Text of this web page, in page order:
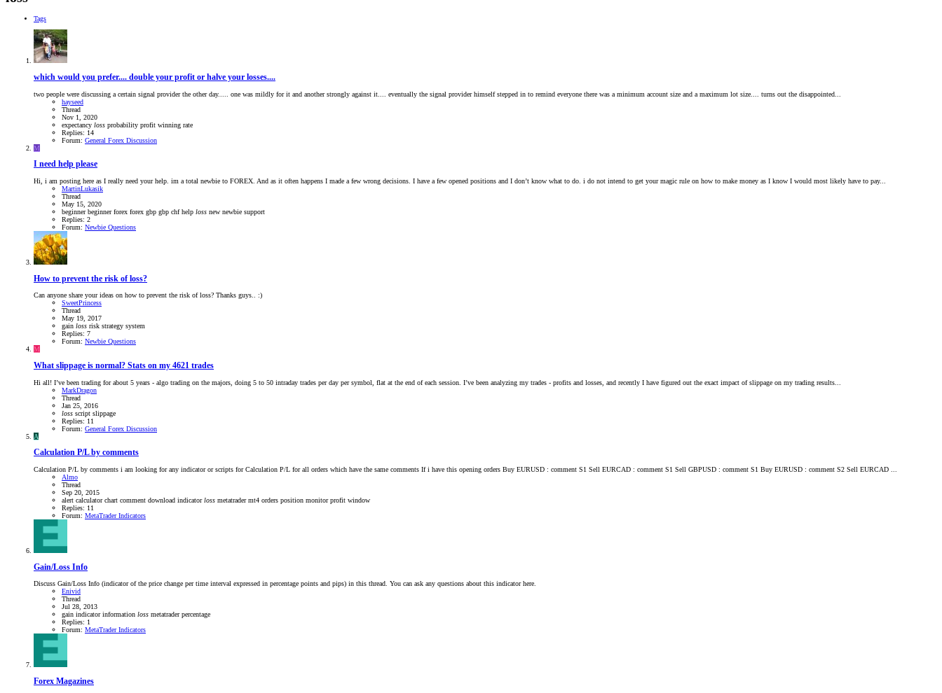
Tags
which would you prefer.... double your profit or halve your losses....
two people were discussing a certain signal provider the other day..... one was mildly for it and another strongly against it.... eventually the signal provider himself stepped in to remind everyone there was a minimum account size and a maximum lot size.... turns out the disappointed...
hayseed
Thread
Nov 1, 2020
expectancy loss probability profit winning rate
Replies: 14
Forum: General Forex Discussion
M
I need help please
Hi, i am posting here as I really need your help. im a total newbie to FOREX. And as it often happens I made a few wrong decisions. I have a few opened positions and I don’t know what to do. i do not intend to get your magic rule on how to make money as I know I would most likely have to pay...
MartinLukasik
Thread
May 15, 2020
beginnerbeginner forex forex gbp gbp chfhelp loss new newbie support
Replies: 2
Forum: Newbie Questions
How to prevent the risk of loss?
Can anyone share your ideas on how to prevent the risk of loss? Thanks guys.. :)
SweetPrincess
Thread
May 19, 2017
gain loss risk strategy system
Replies: 7
Forum: Newbie Questions
M
What slippage is normal? Stats on my 4621 trades
Hi all! I’ve been trading for about 5 years - algo trading on the majors, doing 5 to 50 intraday trades per day per symbol, flat at the end of each session. I’ve been analyzing my trades - profits and losses, and recently I have figured out the exact impact of slippage on my trading results...
MarkDragon
Thread
Jan 25, 2016
loss script slippage
Replies: 11
Forum: General Forex Discussion
A
Calculation P/L by comments
Calculation P/L by comments i am looking for any indicator or scripts for Calculation P/L for all orders which have the same comments If i have this opening orders Buy EURUSD : comment S1 Sell EURCAD : comment S1 Sell GBPUSD : comment S1 Buy EURUSD : comment S2 Sell EURCAD ...
Almo
Thread
Sep 20, 2015
alert calculatorchart comment download indicatorloss metatradermt4 orders position monitorprofit window
Replies: 11
Forum: MetaTrader Indicators
Gain/Loss Info
Discuss Gain/Loss Info (indicator of the price change per time interval expressed in percentage points and pips) in this thread. You can ask any questions about this indicator here.
Enivid
Thread
Jul 28, 2013
gain indicatorinformation loss metatraderpercentage
Replies: 1
Forum: MetaTrader Indicators
Forex Magazines